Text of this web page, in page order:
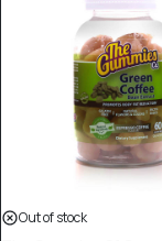
Out of stock